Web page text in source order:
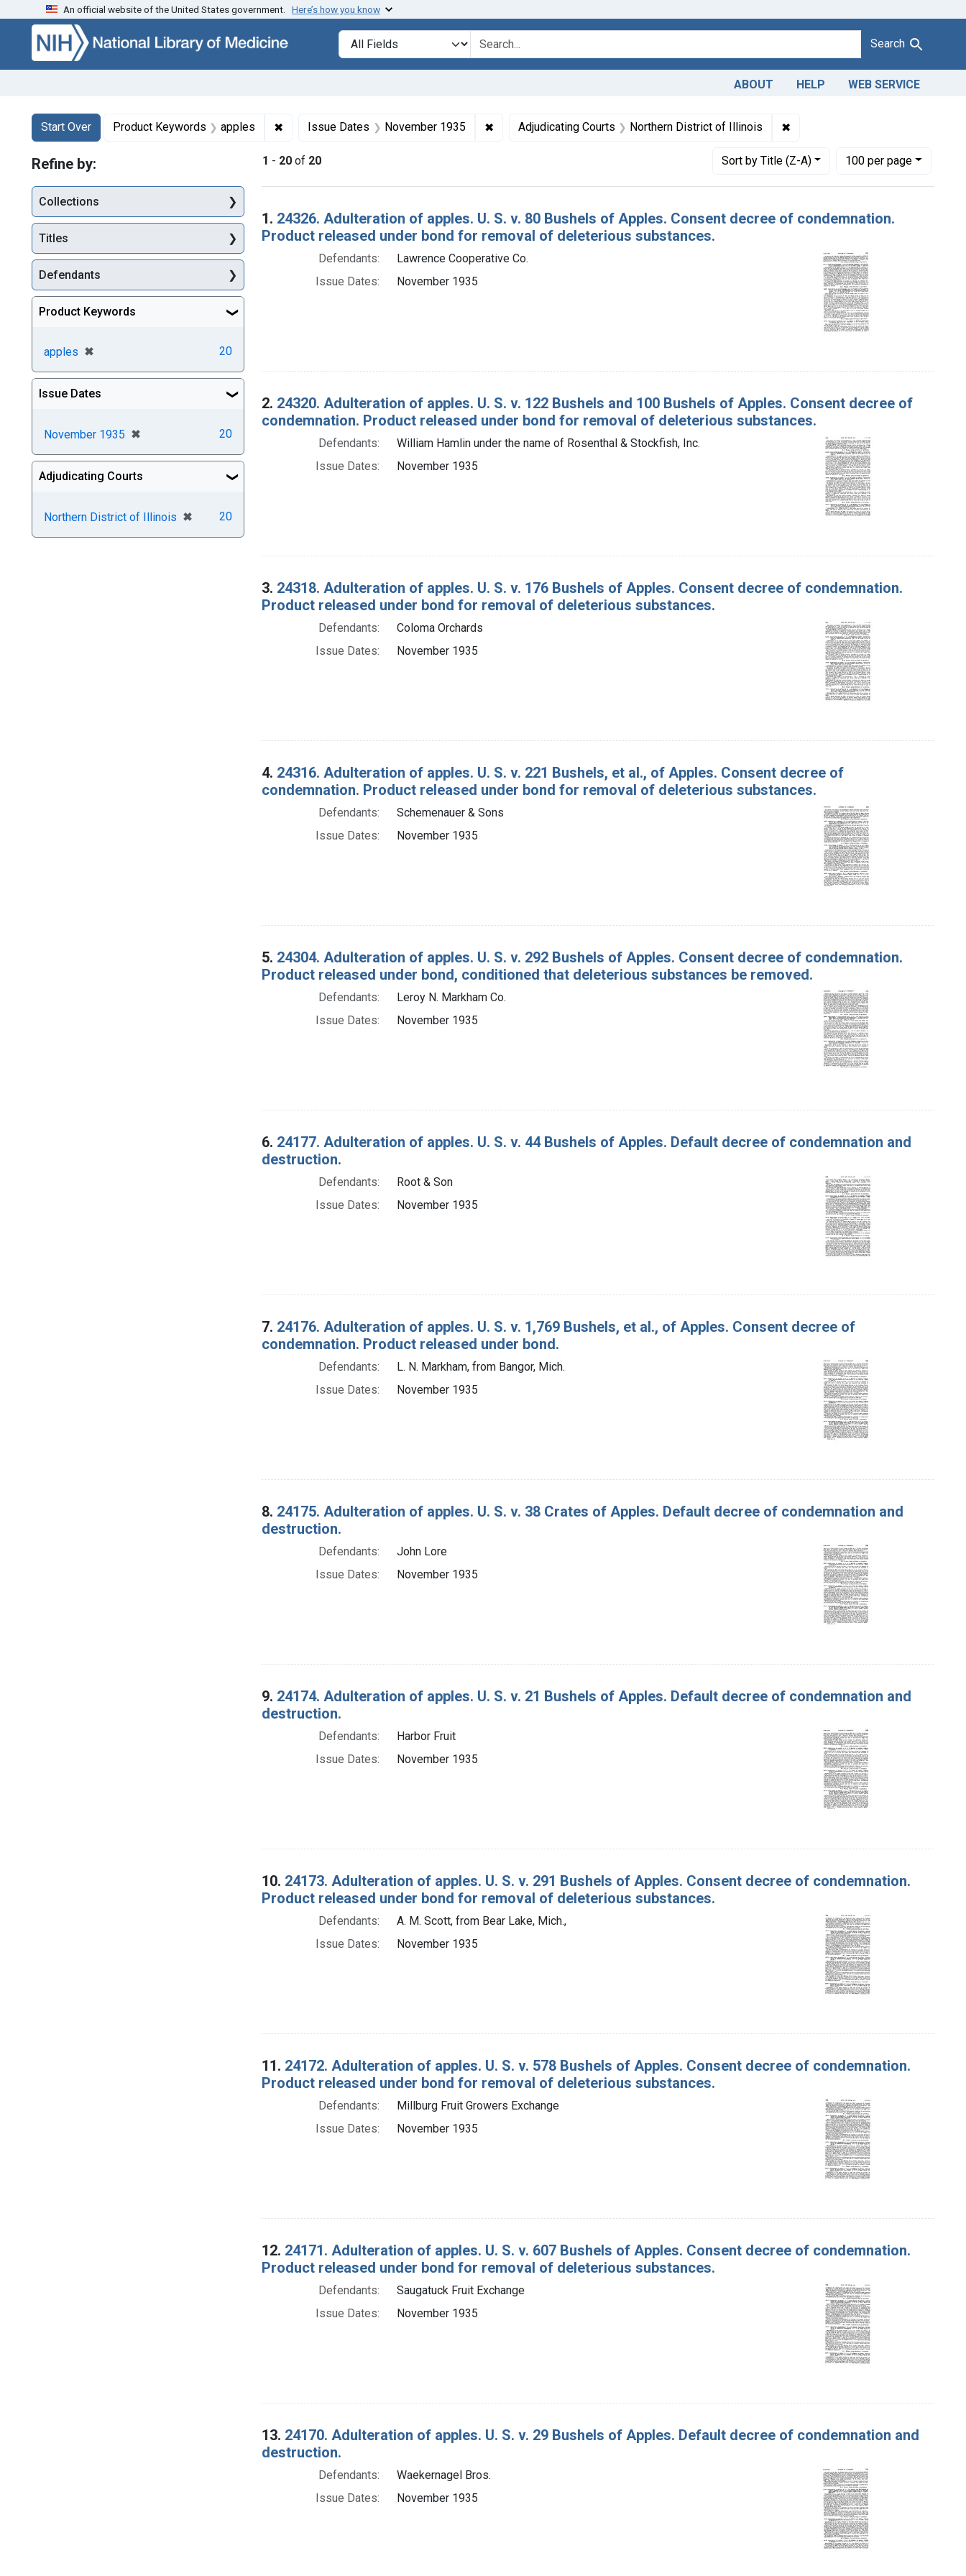
Skip to search Skip to main content Skip to first result
An official website of the United States government. Here’s how you know
Search in
search for Search
ABOUT HELP WEB SERVICE
Search
Search Constraints
Start Over
You searched for:Product Keywords apples ✖ Remove constraint Product Keywords: apples
Issue Dates November 1935 ✖Remove constraint Issue Dates: November 1935
Adjudicating Courts Northern District of Illinois ✖Remove constraint Adjudicating
1 - 20 of 20 Sortby Title (Z-A)
Number of results to display per page
100per page
per page
Search Results
1. 24326. Adulteration of apples. U. S. v. 80 Bushels of Apples. Consent decree of condemnation.
Product released under bond for removal of deleterious substances.
Defendants:
Lawrence Cooperative Co.
Issue Dates:
November 1935
2. 24320. Adulteration of apples. U. S. v. 122 Bushels and 100 Bushels of Apples. Consent decree of
condemnation. Product released under bond for removal of deleterious substances.
Defendants:
William Hamlin under the name of Rosenthal & Stockfish, Inc.
Issue Dates:
November 1935
3. 24318. Adulteration of apples. U. S. v. 176 Bushels of Apples. Consent decree of condemnation.
Product released under bond for removal of deleterious substances.
Defendants:
Coloma Orchards
Issue Dates:
November 1935
4. 24316. Adulteration of apples. U. S. v. 221 Bushels, et al., of Apples. Consent decree of
condemnation. Product released under bond for removal of deleterious substances.
Defendants:
Schemenauer & Sons
Issue Dates:
November 1935
5. 24304. Adulteration of apples. U. S. v. 292 Bushels of Apples. Consent decree of condemnation.
Product released under bond, conditioned that deleterious substances be removed.
Defendants:
Leroy N. Markham Co.
Issue Dates:
November 1935
6. 24177. Adulteration of apples. U. S. v. 44 Bushels of Apples. Default decree of condemnation and
destruction.
Defendants:
Root & Son
Issue Dates:
November 1935
7. 24176. Adulteration of apples. U. S. v. 1,769 Bushels, et al., of Apples. Consent decree of
condemnation. Product released under bond.
Defendants:
L. N. Markham, from Bangor, Mich.
Issue Dates:
November 1935
8. 24175. Adulteration of apples. U. S. v. 38 Crates of Apples. Default decree of condemnation and
destruction.
Defendants:
John Lore
Issue Dates:
November 1935
9. 24174. Adulteration of apples. U. S. v. 21 Bushels of Apples. Default decree of condemnation and
destruction.
Defendants:
Harbor Fruit
Issue Dates:
November 1935
10. 24173. Adulteration of apples. U. S. v. 291 Bushels of Apples. Consent decree of condemnation.
Product released under bond for removal of deleterious substances.
Defendants:
A. M. Scott, from Bear Lake, Mich.,
Issue Dates:
November 1935
11. 24172. Adulteration of apples. U. S. v. 578 Bushels of Apples. Consent decree of condemnation.
Product released under bond for removal of deleterious substances.
Defendants:
Millburg Fruit Growers Exchange
Issue Dates:
November 1935
12. 24171. Adulteration of apples. U. S. v. 607 Bushels of Apples. Consent decree of condemnation.
Product released under bond for removal of deleterious substances.
Defendants:
Saugatuck Fruit Exchange
Issue Dates:
November 1935
13. 24170. Adulteration of apples. U. S. v. 29 Bushels of Apples. Default decree of condemnation and
destruction.
Defendants:
Waekernagel Bros.
Issue Dates:
November 1935
Refine by:
Collections
Titles
Defendants
Product Keywords
apples ✖
[remove] 20
Issue Dates
November 1935 ✖
[remove] 20
Adjudicating Courts
Northern District of Illinois ✖
[remove]
20